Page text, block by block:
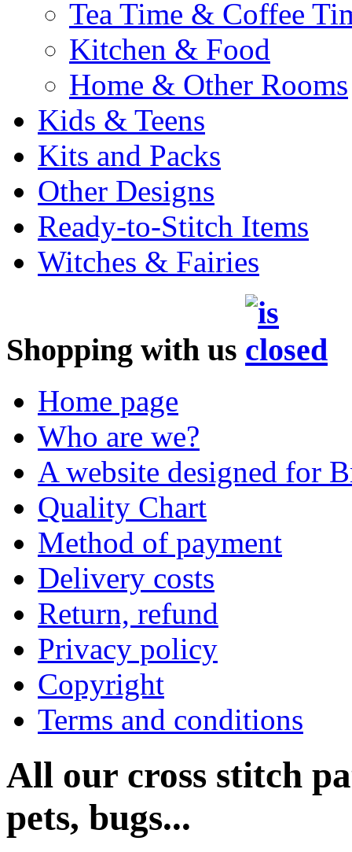
Tea Time & Coffee
Kitchen & Food
Home & Other Rooms
Kids & Teens
Kits and Packs
Other Designs
Ready-to-Stitch Items
Witches & Fairies
Shopping with us
Home page
Who are we?
A website designed for
Quality Chart
Method of payment
Delivery costs
Return, refund
Privacy policy
Copyright
Terms and conditions
All our cross stitch
pets, bugs...